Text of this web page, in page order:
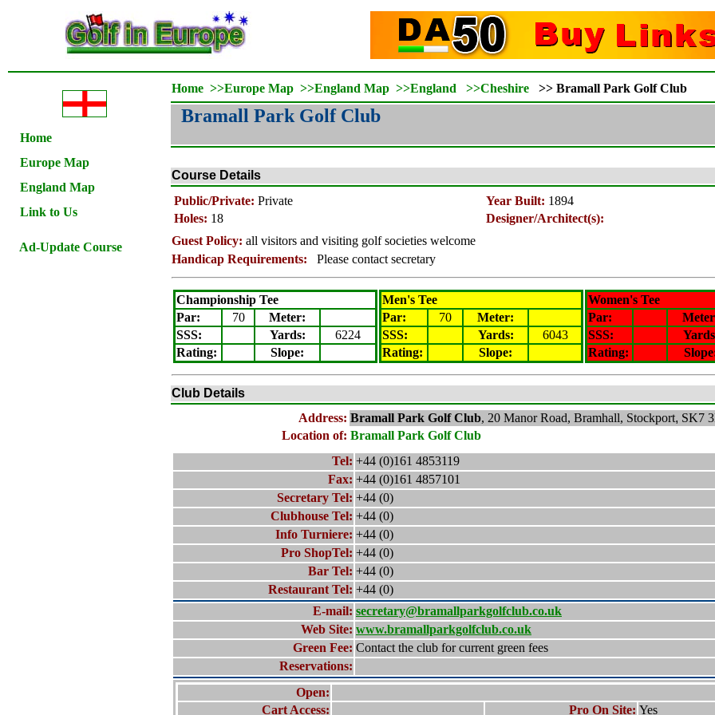
Home
Europe Map
England Map
Link to Us
Ad-Update Course
Home >>Europe Map >>England Map >>England >>Cheshire >> Bramall Park Golf Club
Bramall Park Golf Club
Course Details
Public/Private: Private Year Built: 1894
Holes: 18
Designer/Architect(s):
Guest Policy: all visitors and visiting golf societies welcome
Handicap Requirements:
Please contact secretary
Championship Tee
Par:
70 Meter:
SSS:
Yards:
6224
Rating: Slope:
Men's Tee
Par:
70 Meter:
SSS:
Yards:
6043
Rating: Slope:
Women's Tee
Par:
Meter
SSS:
Rating: Slope
Club Details
Address: Bramall Park Golf Club, 20 Manor Road, Bramhall, Stockport, SK7
Location of: Bramall Park Golf Club
Tel: +44 (0)161 4853119
Fax: +44 (0)161 4857101
Secretary Tel: +44 (0)
Clubhouse Tel: +44 (0)
Info Turniere: +44 (0)
Pro ShopTel: +44 (0)
Bar Tel: +44 (0)
Restaurant Tel: +44 (0)
E-mail: secretary@bramallparkgolfclub.co.uk
Web Site: www.bramallparkgolfclub.co.uk
Green Fee: Contact the club for current green fees
Reservations:
Open:
Cart Access:
Pro On Site: Yes